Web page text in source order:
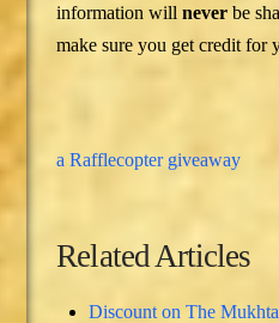
information willnever be
make sure you get credit for
a Rafflecopter giveaway
Related Articles
Discount on The